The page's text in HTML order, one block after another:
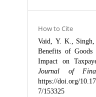
How to Cite
Vaid, Y. K.,
Benefits of
Impact on
Journal of
https://doi.org/
7/153325